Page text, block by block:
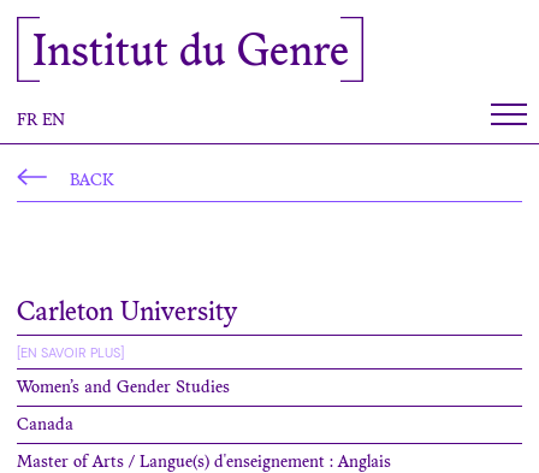
Institut du Genre
FR EN
BACK
Carleton University
[EN SAVOIR PLUS]
Women’s and Gender Studies
Canada
Master of Arts / Langue(s) d'enseignement : Anglais